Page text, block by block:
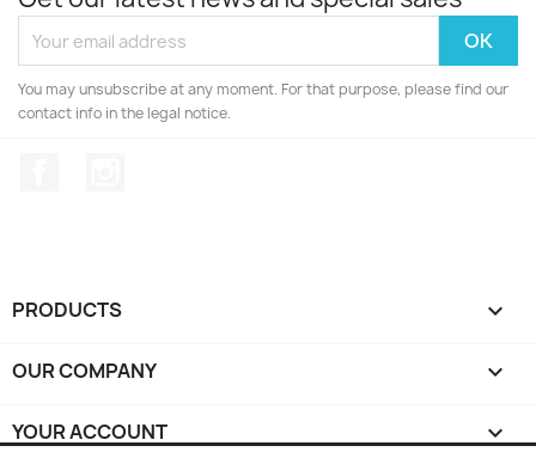
You may unsubscribe at any moment. For that purpose, please find our
contact info in the legal notice.
PRODUCTS 
OUR COMPANY 
YOUR ACCOUNT 